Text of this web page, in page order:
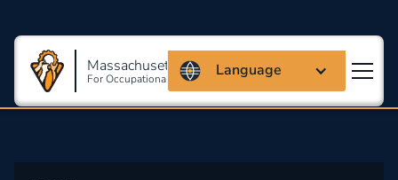
Massachusetts Coalition
For Occupational Safety And Health
Language